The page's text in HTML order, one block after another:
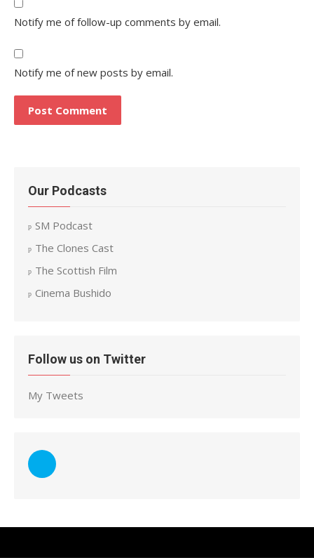
Notify me of follow-up comments by email.
Notify me of new posts by email.
Our Podcasts
SM Podcast
The Clones Cast
The Scottish Film
Cinema Bushido
Follow us on Twitter
My Tweets